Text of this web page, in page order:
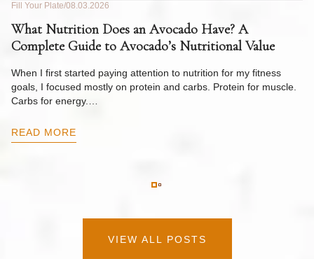
Fill Your Plate 08.03.2026
What Nutrition Does an Avocado Have? A
Complete Guide to Avocado’s Nutritional Value
When I first started paying attention to nutrition for my fitness
goals, I focused mostly on protein and carbs. Protein for muscle.
Carbs for energy.…
READ MORE
VIEW ALL POSTS